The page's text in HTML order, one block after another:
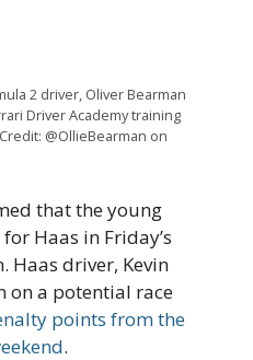
2 driver, Oliver Bearman
Driver Academy training
@OllieBearman on
that the young
Haas in Friday’s
Haas driver, Kevin
on a potential race
points from the
.